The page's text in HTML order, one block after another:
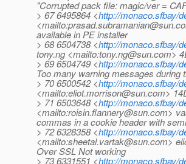
"Corrupted pack file: magic/ver =
> 67 6495864 <http://monaco.sfbay/
available in PE installer
> 68 6504738 <http://monaco.sfbay/
tony.ng <mailto:tony.ng@sun.com>
> 69 6504749 <http://monaco.sfbay/
Too many warning messages during
> 70 6500542 <http://monaco.sfbay/
<mailto:eliot.morrison@sun.com>
> 71 6503648 <http://monaco.sfbay/
<mailto:roisin.flannery@sun.com>
commas in a cookie header with
> 72 6328358 <http://monaco.sfbay/
<mailto:sheetal.vartak@sun.com>
Over SSL Not working
> 73 6331551 <http://monaco.sfbay/